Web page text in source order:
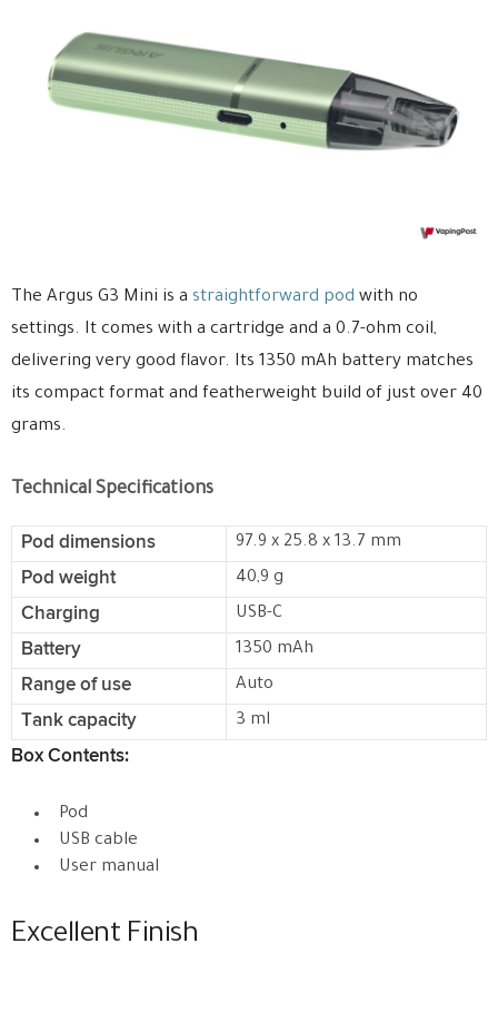
The Argus G3 Mini is a straightforward pod with no
settings. It comes with a cartridge and a 0.7-ohm coil,
delivering very good flavor. Its 1350 mAh battery matches
its compact format and featherweight build of just over 40
grams.
Technical Specifications
Pod dimensions 97.9 x 25.8 x 13.7 mm
Pod weight 40,9 g
Charging USB-C
Battery 1350 mAh
Range of use Auto
Tank capacity 3 ml
Box Contents:
Pod
USB cable
User manual
Excellent Finish